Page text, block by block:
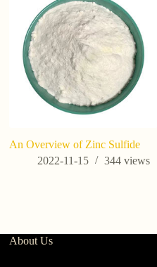
An Overview of Zinc Sulfide
2022-11-15
344views
About Us